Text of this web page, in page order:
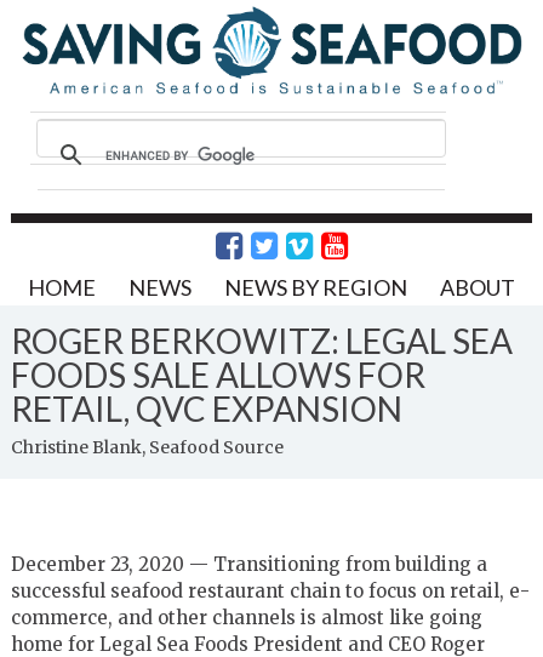
HOME NEWS NEWS BY REGION ABOUT
ROGER BERKOWITZ: LEGAL SEA
FOODS SALE ALLOWS FOR
RETAIL, QVC EXPANSION
Christine Blank, Seafood Source
December 23, 2020 — Transitioning from building a
successful seafood restaurant chain to focus on retail, e-
commerce, and other channels is almost like going
home for Legal Sea Foods President and CEO Roger